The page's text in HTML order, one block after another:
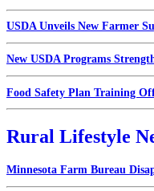
USDA Unveils New Farmer
New USDA Programs
Food Safety Plan Training
Rural Lifestyle
Minnesota Farm Bureau